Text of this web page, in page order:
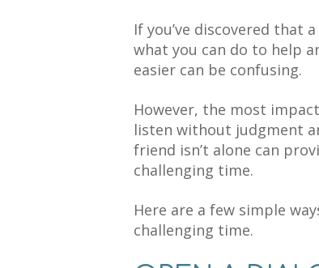
If you’ve discovered that
what you can do to help
easier can be confusing.
However, the most
listen without judgment
friend isn’t alone can
challenging time.
Here are a few simple
challenging time.